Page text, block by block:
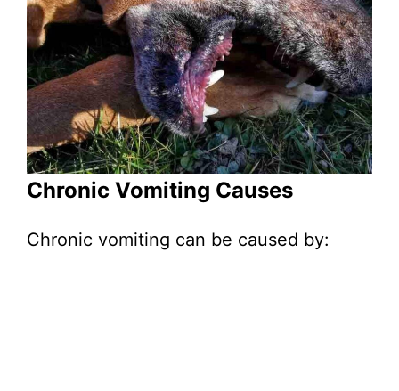
Chronic Vomiting Causes
Chronic vomiting can be caused by: